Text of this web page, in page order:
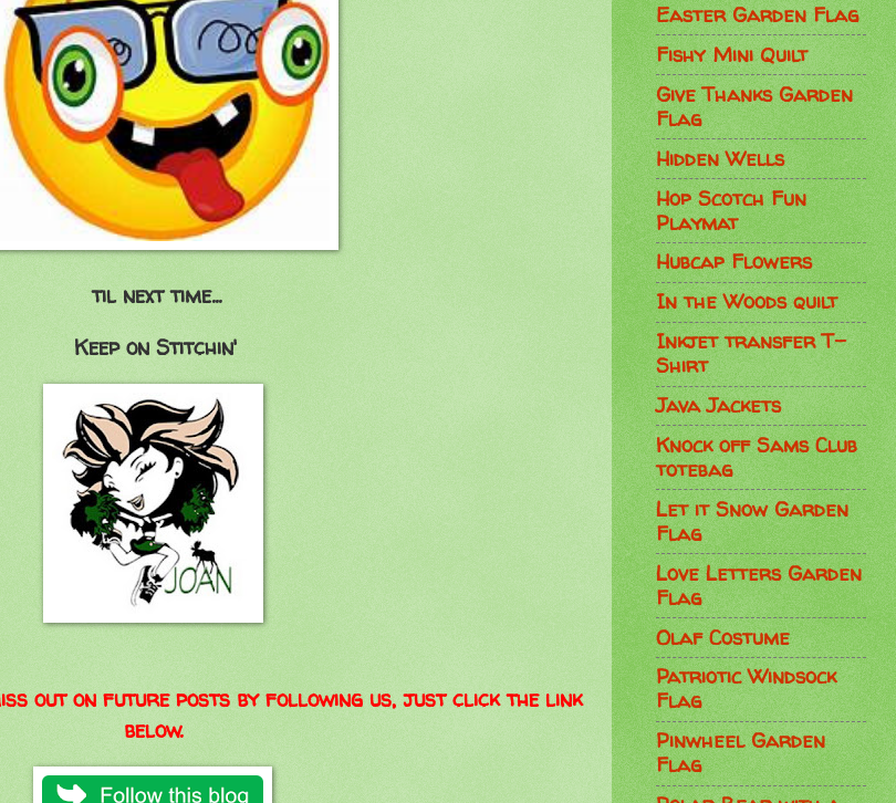
til next time...
Keep on Stitchin'
out on future posts by following us, just click the link
below.
Easter Garden Flag
Fishy Mini Quilt
Give Thanks Garden
Flag
Hidden Wells
Hop Scotch Fun
Playmat
Hubcap Flowers
In the Woods quilt
Inkjet transfer T-
Shirt
Java Jackets
Knock off Sams Club
totebag
Let it Snow Garden
Flag
Love Letters Garden
Flag
Olaf Costume
Patriotic Windsock
Flag
Pinwheel Garden
Flag